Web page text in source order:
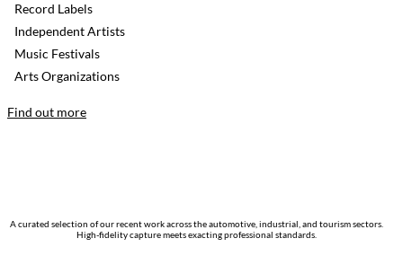
Record Labels
Independent Artists
Music Festivals
Arts Organizations
Find out more
A curated selection of our recent work across the automotive, industrial, and tourism sectors.
High-fidelity capture meets exacting professional standards.